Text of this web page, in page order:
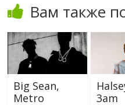
Вам также
Big Sean,
Metro
3am